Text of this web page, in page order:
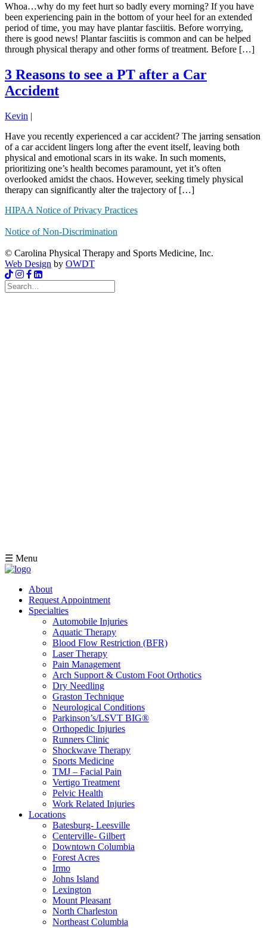
Whoa…why do my feet hurt so badly every morning? If you have
been experiencing pain in the bottom of your heel for an extended
period of time, you may have plantar fasciitis. Before worrying,
there is good news! Plantar fasciitis is common and can be helped
through physical therapy and other forms of treatment. Before […]
3 Reasons to see a PT after a Car
Accident
Kevin |
Have you recently experienced a car accident? The jarring sensation
of a car accident lingers long after the event itself, leaving both
physical and emotional scars in its wake. In such moments,
prioritizing one’s health becomes paramount, yet it’s often
overlooked amidst the chaos. However, seeking timely physical
therapy can significantly alter the trajectory of […]
HIPAA Notice of Privacy Practices
Notice of Non-Discrimination
© Carolina Physical Therapy and Sports Medicine, Inc.
Web Design by OWDT
Search
for:
☰ Menu
About
Request Appointment
Specialties
Automobile Injuries
Aquatic Therapy
Blood Flow Restriction (BFR)
Laser Therapy
Pain Management
Arch Support & Custom Foot Orthotics
Dry Needling
Graston Technique
Neurological Conditions
Parkinson’s/LSVT BIG®
Orthopedic Injuries
Runners Clinic
Shockwave Therapy
Sports Medicine
TMJ – Facial Pain
Vertigo Treatment
Pelvic Health
Work Related Injuries
Locations
Batesburg- Leesville
Centerville- Gilbert
Downtown Columbia
Forest Acres
Irmo
Johns Island
Lexington
Mount Pleasant
North Charleston
Northeast Columbia